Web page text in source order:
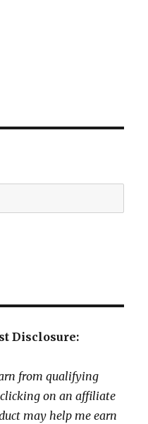
Disclosure:
from qualifying
on an affiliate
may help me earn